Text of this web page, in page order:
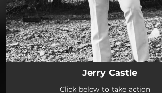
Jerry Castle
Click below to take action